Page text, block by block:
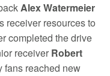
Alex Watermeier
receiver resources to
completed the drive
receiver Robert
fans reached new